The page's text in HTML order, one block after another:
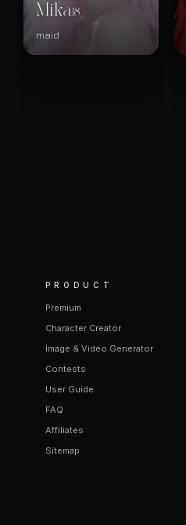
Mika18
maid
PRODUCT
Premium
Character Creator
Image & Video Generator
Contests
User Guide
FAQ
Affiliates
Sitemap